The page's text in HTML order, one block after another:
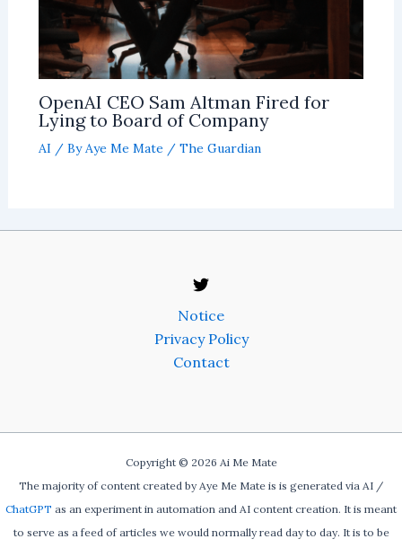
OpenAI CEO Sam Altman Fired for
Lying to Board of Company
AI / ByAye Me Mate / The Guardian
Notice
Privacy Policy
Contact
Copyright © 2026 Ai Me Mate
The majority of content created by Aye Me Mate is is generated via AI /
ChatGPT as an experiment in automation and AI content creation. It is meant
to serve as a feed of articles we would normally read day to day. It is to be